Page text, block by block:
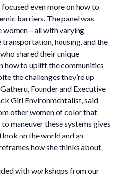
even more on how to
barriers. The panel was
women—all with varying
transportation, housing, and the
shared their unique
how to uplift the communities
the challenges they’re up
Founder and Executive
Girl Environmentalist, said
other women of color that
maneuver these systems gives
on the world and an
how she thinks about
with workshops from our